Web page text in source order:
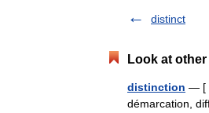
distinct
Look at
distinction — [
démarcation,